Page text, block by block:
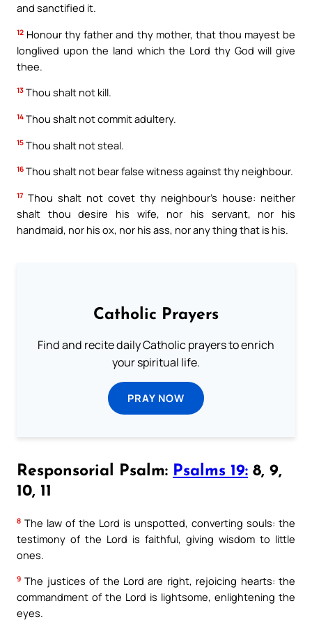
and sanctified it.
12 Honour thy father and thy mother, that thou mayest be
longlived upon the land which the Lord thy God will give
thee.
13 Thou shalt not kill.
14 Thou shalt not commit adultery.
15 Thou shalt not steal.
16 Thou shalt not bear false witness against thy neighbour.
17 Thou shalt not covet thy neighbour’s house: neither
shalt thou desire his wife, nor his servant, nor his
handmaid, nor his ox, nor his ass, nor any thing that is his.
Catholic Prayers
Find and recite daily Catholic prayers to enrich
your spiritual life.
PRAY NOW
Responsorial Psalm: Psalms 19: 8, 9,
10, 11
8 The law of the Lord is unspotted, converting souls: the
testimony of the Lord is faithful, giving wisdom to little
ones.
9 The justices of the Lord are right, rejoicing hearts: the
commandment of the Lord is lightsome, enlightening the
eyes.